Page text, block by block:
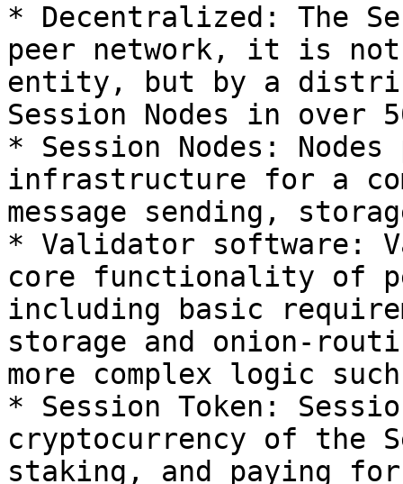
* Decentralized: The
peer network, it is
entity, but by a
Session Nodes in over
* Session Nodes:
infrastructure for a
message sending,
* Validator software:
core functionality of
including basic
storage and onion-
more complex logic
* Session Token:
cryptocurrency of the
staking, and paying